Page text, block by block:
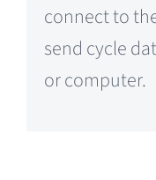
connect to
send cycle
or computer.